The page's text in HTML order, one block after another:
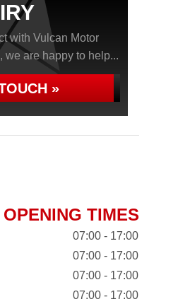
with Vulcan Motor
we are happy to help...
»
OPENING TIMES
07:00 - 17:00
07:00 - 17:00
07:00 - 17:00
07:00 - 17:00